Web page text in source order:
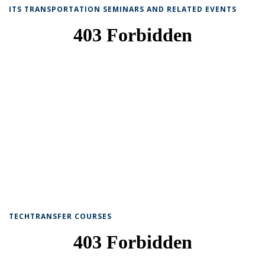
ITS TRANSPORTATION SEMINARS AND RELATED EVENTS
TECHTRANSFER COURSES